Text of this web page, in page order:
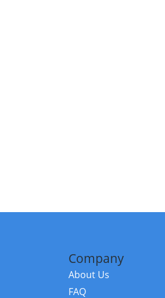
Company
About Us
FAQ